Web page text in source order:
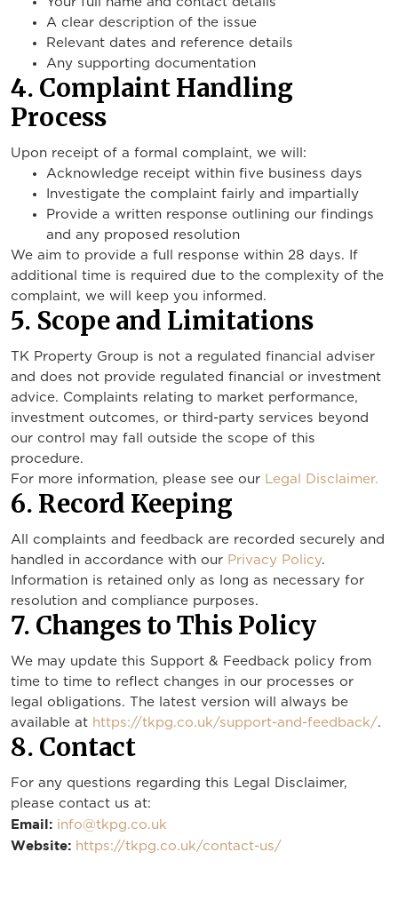
A clear description of the issue
Relevant dates and reference details
Any supporting documentation
4. Complaint Handling
Process
Upon receipt of a formal complaint, we will:
Acknowledge receipt within five business days
Investigate the complaint fairly and impartially
Provide a written response outlining our findings
and any proposed resolution
We aim to provide a full response within 28 days. If
additional time is required due to the complexity of the
complaint, we will keep you informed.
5. Scope and Limitations
TK Property Group is not a regulated financial adviser
and does not provide regulated financial or investment
advice. Complaints relating to market performance,
investment outcomes, or third-party services beyond
our control may fall outside the scope of this
procedure.
For more information, please see our Legal Disclaimer.
6. Record Keeping
All complaints and feedback are recorded securely and
handled in accordance with our Privacy Policy.
Information is retained only as long as necessary for
resolution and compliance purposes.
7. Changes to This Policy
We may update this Support & Feedback policy from
time to time to reflect changes in our processes or
legal obligations. The latest version will always be
available at https://tkpg.co.uk/support-and-feedback/.
8. Contact
For any questions regarding this Legal Disclaimer,
please contact us at:
Email: info@tkpg.co.uk
Website: https://tkpg.co.uk/contact-us/